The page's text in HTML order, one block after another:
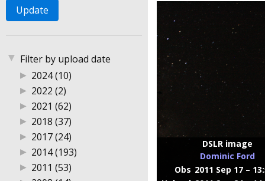
▶ Australia
▶ DSLR photography
▶ Gingin Observatory
Perth
Sweden
▶
▼ Filter by upload date
▶ 2024 (10)
▶ 2022 (2)
▶ 2021 (62)
▶ 2018 (37)
▶ 2017 (24)
▶ 2014 (193)
▶ 2011 (53)
DSLR image
Dominic Ford
Obs 2011 Sep 17 –